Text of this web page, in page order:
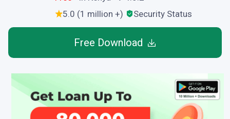
5.0 (1 million +)
Security Status
Free Download